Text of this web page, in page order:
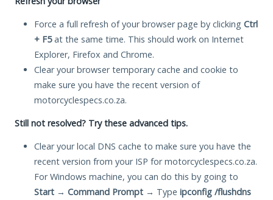
Force a full refresh of your browser page by clicking Ctrl
+ F5at the same time. This should work on Internet
Explorer, Firefox and Chrome.
Clear your browser temporary cache and cookie to
make sure you have the recent version of
motorcyclespecs.co.za.
Still not resolved? Try these advanced tips.
Clear your local DNS cache to make sure you have the
recent version from your ISP for motorcyclespecs.co.za.
For Windows machine, you can do this by going to
Start → Command Prompt → Type ipconfig /flushdns